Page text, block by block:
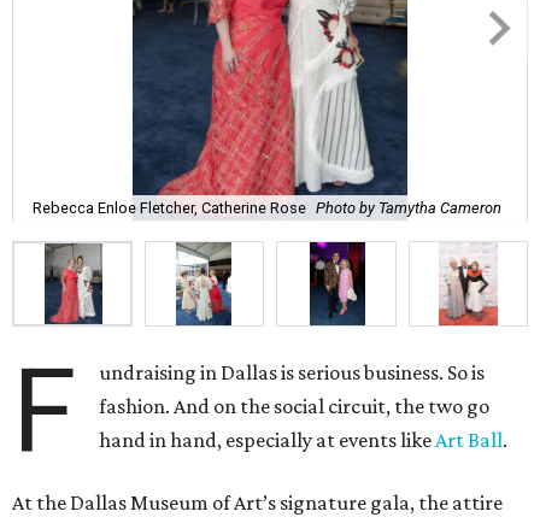
Rebecca Enloe Fletcher, Catherine Rose Photo by Tamytha Cameron
F
undraising in Dallas is serious business. So is
fashion. And on the social circuit, the two go
hand in hand, especially at events likeArt Ball.
At the Dallas Museum of Art’s signature gala, the attire